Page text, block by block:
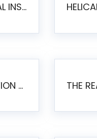
HELICAL IT SOLUTIONS UNVEILS HELICAL INSIGHT 6.2: THE ULTIMATE UNIFIED, MODERN OPEN-SOURCE ALTERNATIVE TO LEGACY BI
INSIDE AN SSRS TO PENTAHO MIGRATION – STEP-BY-STEP METHODOLOGY